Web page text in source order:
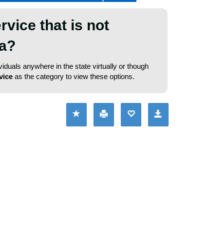
that is not
anywhere in the state virtually or though
as the category to view these options.